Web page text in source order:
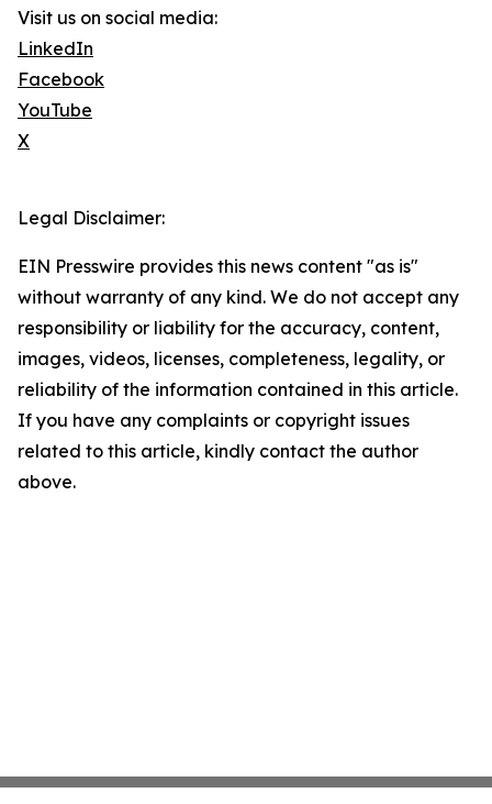
Visit us on social media:
LinkedIn
Facebook
YouTube
X
Legal Disclaimer:
EIN Presswire provides this news content "as is"
without warranty of any kind. We do not accept any
responsibility or liability for the accuracy, content,
images, videos, licenses, completeness, legality, or
reliability of the information contained in this article.
If you have any complaints or copyright issues
related to this article, kindly contact the author
above.